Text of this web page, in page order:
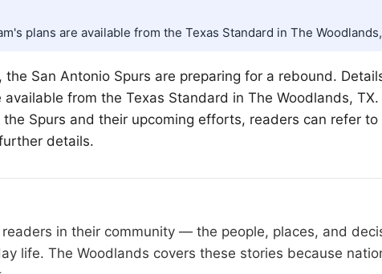
plans are available from the Texas Standard in The
the San Antonio Spurs are preparing for a rebound.
from the Texas Standard in The Woodlands, TX.
Spurs and their upcoming efforts, readers can refer to
details.
in their community — the people, places, and
life. The Woodlands covers these stories because